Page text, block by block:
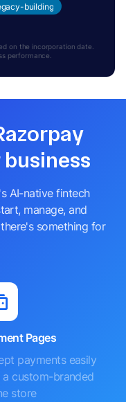
building
on the incorporation date.
performance.
AI-native fintech
manage, and
something for
Pages
payments easily
custom-branded
store